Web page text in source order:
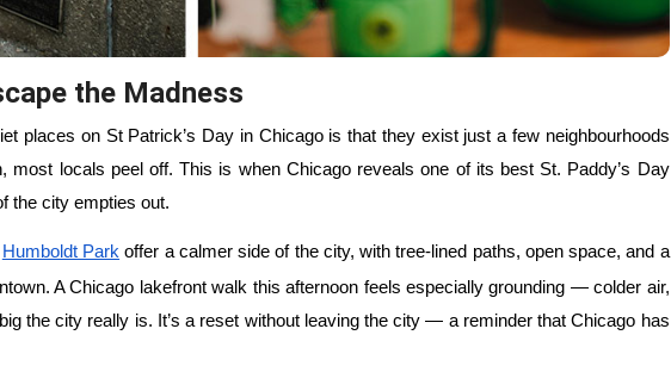
SquareorWicker Park
on St. Patrick’s Day, where the crowds thin, the music
Bars are smaller, conversations are easier, and the energy feels earned
part of the local wisdom. Chicago’s St. Patrick’s Day isn’t about endurance; it’s
the city is still kind to you.
level to skyline on this small-